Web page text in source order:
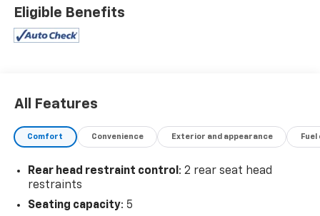
Eligible Benefits
All Features
Comfort Convenience Exterior and appearance
Rear head restraint control : 2 rear seat head
restraints
Seating capacity: 5